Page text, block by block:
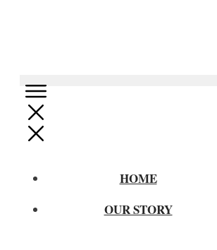
HOME
OUR STORY